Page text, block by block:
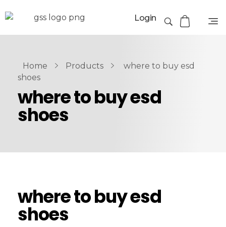
Login
Home Products
where to buy esd
shoes
where to buy esd
shoes
where to buy esd
shoes